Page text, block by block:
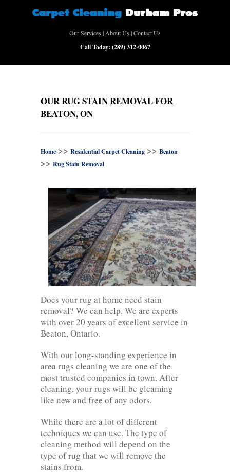
Our Services |About Us |Contact Us
Call Today: (289) 312-0067
OUR RUG STAIN REMOVAL FOR
BEATON, ON
Home >> Residential Carpet Cleaning >> Beaton
>> Rug Stain Removal
Does your rug at home need stain
removal? We can help. We are experts
with over 20 years of excellent service in
Beaton, Ontario.
With our long-standing experience in
area rugs cleaning we are one of the
most trusted companies in town. After
cleaning, your rugs will be gleaming
like new and free of any odors.
While there are a lot of different
techniques we can use. The type of
cleaning method will depend on the
type of rug that we will remove the
stains from.